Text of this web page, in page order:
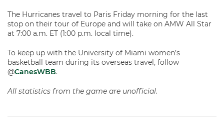
The Hurricanes travel to Paris Friday morning for the last
stop on their tour of Europe and will take on AMW All Star
at 7:00 a.m. ET (1:00 p.m. local time).
To keep up with the University of Miami women’s
basketball team during its overseas travel, follow
@CanesWBB.
All statistics from the game are unofficial.